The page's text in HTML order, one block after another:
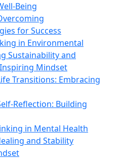
for Success
in Environmental
Sustainability and
Mindset
Transitions: Embracing
Reflection: Building
in Mental Health
and Stability